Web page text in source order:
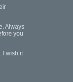
Always
you
I wish it